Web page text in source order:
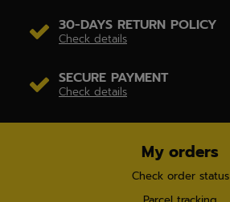
30-DAYS RETURN POLICY
Check details
SECURE PAYMENT
Check details
My orders
Check order status